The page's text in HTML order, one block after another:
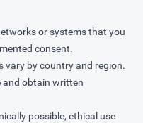
or systems that you
consent.
vary by country and region.
and obtain written
possible, ethical use